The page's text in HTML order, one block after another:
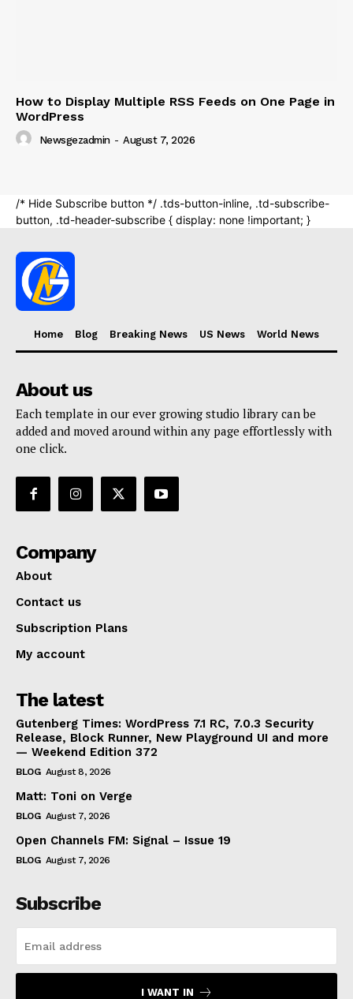
Home Blog Breaking News US News World News
About us
Each template in our ever growing studio library can be
added and moved around within any page effortlessly with
one click.
Company
About
Contact us
Subscription Plans
My account
The latest
Gutenberg Times: WordPress 7.1 RC, 7.0.3 Security
Release, Block Runner, New Playground UI and more
— Weekend Edition 372
BLOG August 8, 2026
Matt: Toni on Verge
BLOG August 7, 2026
Open Channels FM: Signal – Issue 19
BLOG August 7, 2026
Subscribe
I WANT IN